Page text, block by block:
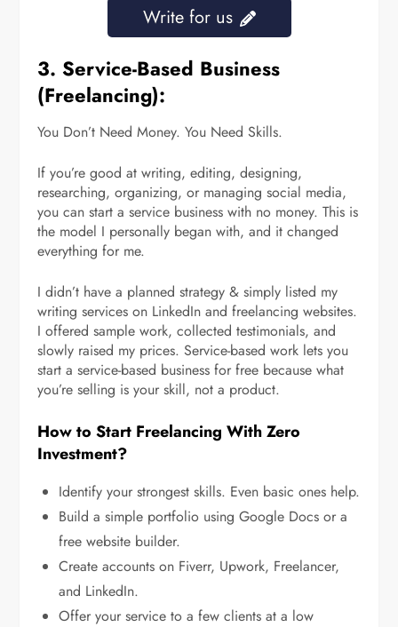
Write for us
3. Service-Based Business
(Freelancing):
You Don’t Need Money. You Need Skills.
If you’re good at writing, editing, designing,
researching, organizing, or managing social media,
you can start a service business with no money. This is
the model I personally began with, and it changed
everything for me.
I didn’t have a planned strategy & simply listed my
writing services on LinkedIn and freelancing websites.
I offered sample work, collected testimonials, and
slowly raised my prices. Service-based work lets you
start a service-based business for free because what
you’re selling is your skill, not a product.
How to Start Freelancing With Zero
Investment?
Identify your strongest skills. Even basic ones help.
Build a simple portfolio using Google Docs or a
free website builder.
Create accounts on Fiverr, Upwork, Freelancer,
and LinkedIn.
Offer your service to a few clients at a low